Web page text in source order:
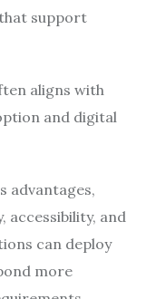
support
aligns with
and digital
advantages,
accessibility, and
can deploy
more